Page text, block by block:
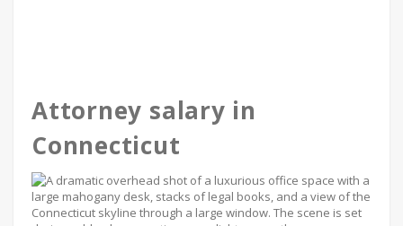
Attorney salary in
Connecticut